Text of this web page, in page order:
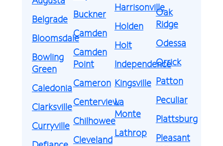
Belgrade
Bloomsdale
Bowling
Green
Caledonia
Clarksville
Curryville
Buckner
Camden
Camden
Point
Cameron
Centerview
Chilhowee
Cleveland
Harrisonville
Holden
Holt
Independence
Kingsville
La
Monte
Lathrop
Oak
Ridge
Odessa
Orrick
Patton
Peculiar
Plattsburg
Pleasant